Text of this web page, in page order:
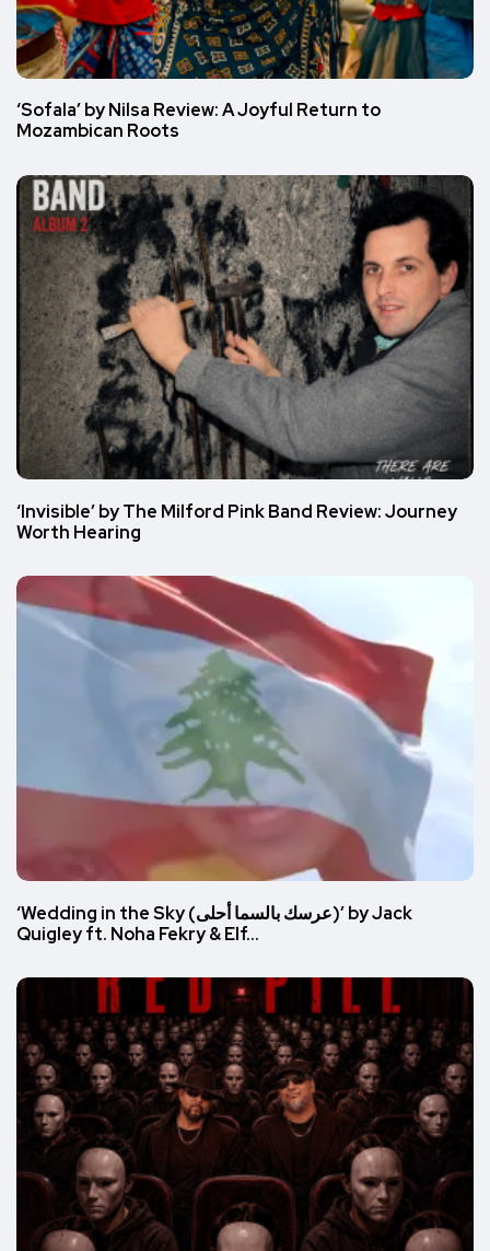
‘Sofala’ by Nilsa Review: A Joyful Return to
Mozambican Roots
‘Invisible’ by The Milford Pink Band Review: Journey
Worth Hearing
‘Wedding in the Sky (عرسك بالسما أحلى)’ by Jack
Quigley ft. Noha Fekry & Elf…